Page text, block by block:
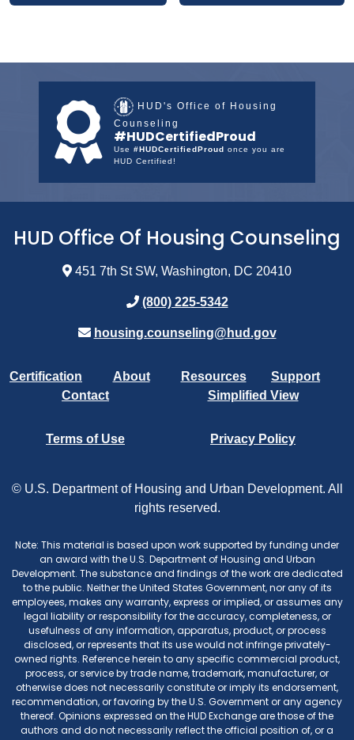
HUD's Office of Housing
Counseling
#HUDCertifiedProud
Use #HUDCertifiedProud
once you are
HUD Certified!
HUD Office Of Housing Counseling
451 7th St SW, Washington, DC 20410
(800) 225-5342
housing.counseling@hud.gov
Certification About Resources
Support
Contact
Simplified View
Terms of Use Privacy Policy
© U.S. Department of Housing and Urban Development. All
rights reserved.
Note: This material is based upon work supported by funding under
an award with the U.S. Department of Housing and Urban
Development. The substance and findings of the work are dedicated
to the public. Neither the United States Government, nor any of its
employees, makes any warranty, express or implied, or assumes any
legal liability or responsibility for the accuracy, completeness, or
usefulness of any information, apparatus, product, or process
disclosed, or represents that its use would not infringe privately-
owned rights. Reference herein to any specific commercial product,
process, or service by trade name, trademark, manufacturer, or
otherwise does not necessarily constitute or imply its endorsement,
recommendation, or favoring by the U.S. Government or any agency
thereof. Opinions expressed on the HUD Exchange are those of the
authors and do not necessarily reflect the official position of, or a